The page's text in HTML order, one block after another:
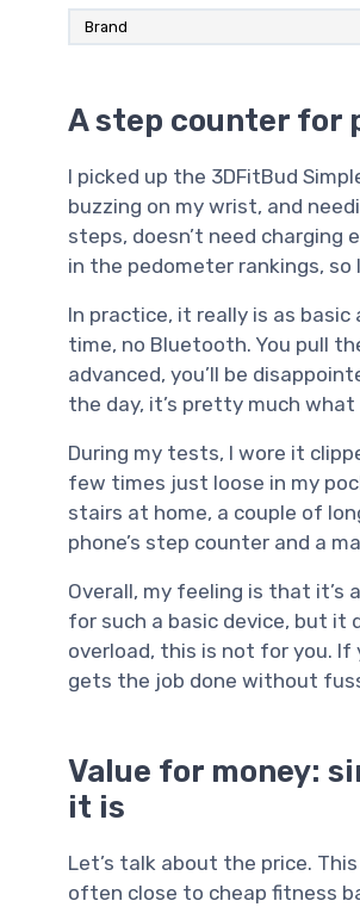
Brand
A step counter for
I picked up the 3DFitBud
buzzing on my wrist, and
steps, doesn’t need charging
in the pedometer rankings,
In practice, it really is as
time, no Bluetooth. You pull
advanced, you’ll be
the day, it’s pretty much what
During my tests, I wore it
few times just loose in my
stairs at home, a couple of
phone’s step counter and a
Overall, my feeling is that it’s a
for such a basic device, but it
overload, this is not for you. If
gets the job done without
Value for money:
it is
Let’s talk about the price.
often close to cheap fitness